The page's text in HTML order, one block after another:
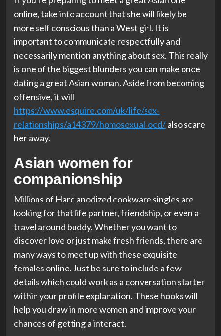
online, take into account that she will likely be
more self conscious than a West girl. It is
important to communicate respectfully and
necessarily mention anything about sex. This really
is one of the biggest blunders you can make once
dating a great Asian woman. Aside from becoming
offensive, it will
https://www.esquire.com/uk/life/sex-
relationships/a14379/homosexual-ocd/also scare
her away.
Asian women for
companionship
Millions of Hard anodized cookware singles are
looking for that life partner, friendship, or even a
travel around buddy. Whether you want to
discover love or just make fresh friends, there are
many ways to meet up with these exquisite
females online. Just be sure to include a few
details which could work as a conversation starter
within your profile explanation. These hooks will
help you draw in more women and improve your
chances of getting a interact.